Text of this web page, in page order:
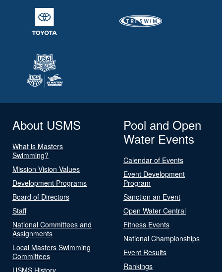
About USMS
What is Masters
Swimming?
Mission Vision Values
Development Programs
Board of Directors
Staff
National Committees and
Assignments
Local Masters Swimming
Committees
USMS History
Pool and Open
Water Events
Calendar of Events
Event Development
Program
Sanction an Event
Open Water Central
Fitness Events
National Championships
Event Results
Rankings